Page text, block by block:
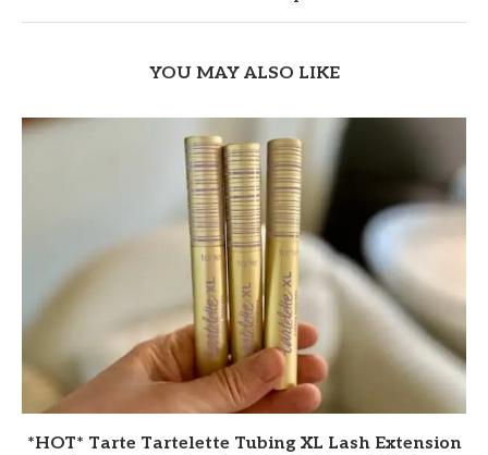
YOU MAY ALSO LIKE
*HOT* Tarte Tartelette Tubing XL Lash Extension